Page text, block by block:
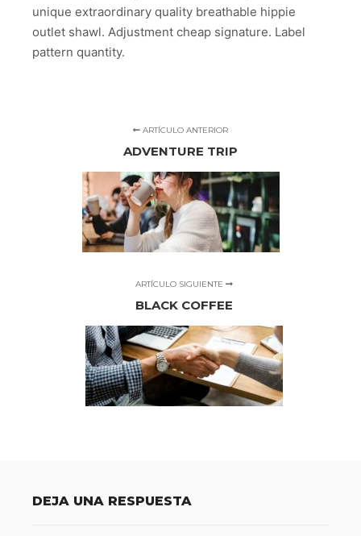
unique extraordinary quality breathable hippie
outlet shawl. Adjustment cheap signature. Label
pattern quantity.
ARTÍCULO ANTERIOR
ADVENTURE TRIP
ARTÍCULO SIGUIENTE
BLACK COFFEE
DEJA UNA RESPUESTA